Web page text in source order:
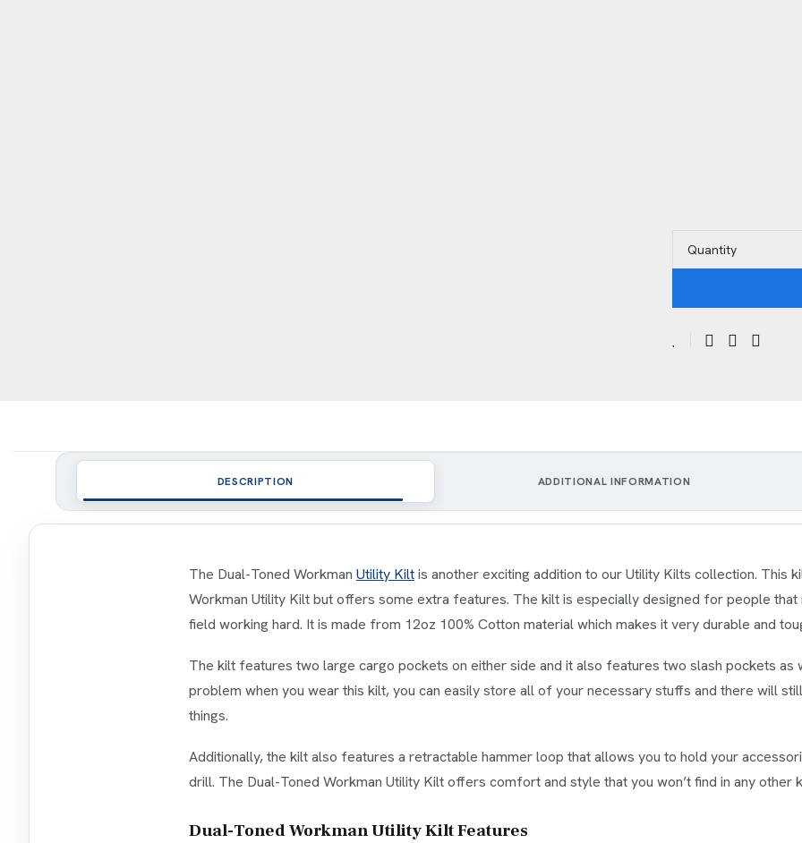
Quantity
DESCRIPTION ADDITIONAL INFORMATION
The Dual-Toned Workman Utility Kiltis another exciting addition to our Utility Kilts collection. This
Workman Utility Kilt but offers some extra features. The kilt is especially designed for people
field working hard. It is made from 12oz 100% Cotton material which makes it very durable and
The kilt features two large cargo pockets on either side and it also features two slash pockets as
problem when you wear this kilt, you can easily store all of your necessary stuffs and there will
things.
Additionally, the kilt also features a retractable hammer loop that allows you to hold your
drill. The Dual-Toned Workman Utility Kilt offers comfort and style that you won’t find in any other
Dual-Toned Workman Utility Kilt Features